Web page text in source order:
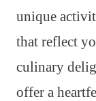
unique
that reflect
culinary
offer a